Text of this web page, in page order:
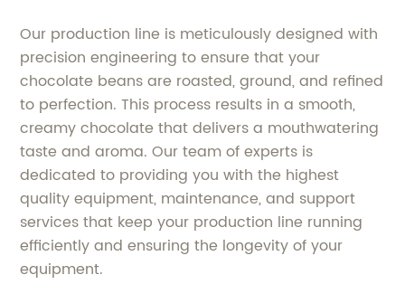
Our production line is meticulously designed with
precision engineering to ensure that your
chocolate beans are roasted, ground, and refined
to perfection. This process results in a smooth,
creamy chocolate that delivers a mouthwatering
taste and aroma. Our team of experts is
dedicated to providing you with the highest
quality equipment, maintenance, and support
services that keep your production line running
efficiently and ensuring the longevity of your
equipment.